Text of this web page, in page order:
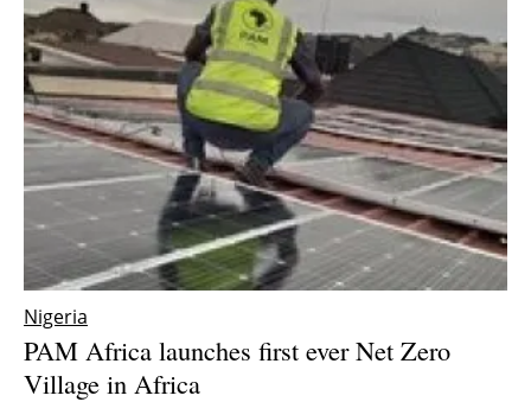
Nigeria
PAM Africa launches first ever Net Zero
Village in Africa